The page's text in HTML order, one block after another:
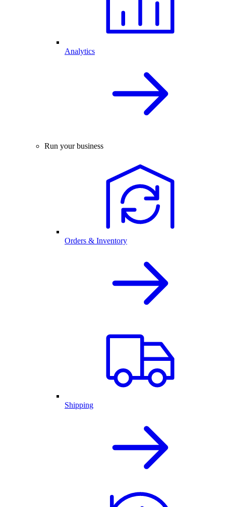
Analytics
Run your business
Orders & Inventory
Shipping